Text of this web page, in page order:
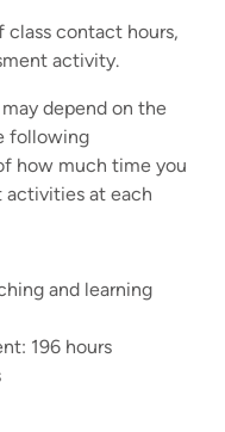
class contact hours,
activity.
depend on the
following
how much time you
at each
and learning
196 hours